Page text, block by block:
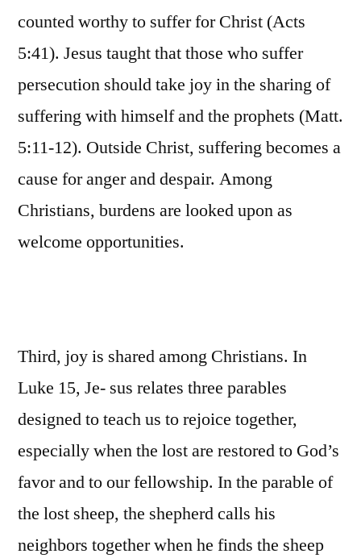
counted worthy to suffer for Christ (Acts
5:41). Jesus taught that those who suffer
persecution should take joy in the sharing of
suffering with himself and the prophets (Matt.
5:11-12). Outside Christ, suffering becomes a
cause for anger and despair. Among
Christians, burdens are looked upon as
welcome opportunities.
Third, joy is shared among Christians. In
Luke 15, Je- sus relates three parables
designed to teach us to rejoice together,
especially when the lost are restored to God’s
favor and to our fellowship. In the parable of
the lost sheep, the shepherd calls his
neighbors together when he finds the sheep